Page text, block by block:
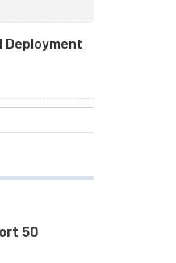
Deployment
50